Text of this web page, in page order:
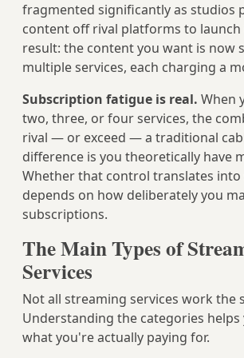
fragmented significantly as studios
content off rival platforms to launch
result: the content you want is now
multiple services, each charging a
Subscription fatigue is real. When
two, three, or four services, the
rival — or exceed — a traditional
difference is you theoretically have
Whether that control translates into
depends on how deliberately you
subscriptions.
The Main Types of
Services
Not all streaming services work the
Understanding the categories helps
what you're actually paying for.